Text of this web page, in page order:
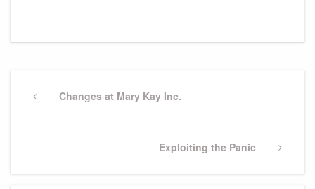
navigation
PreviousChanges at Mary Kay Inc.
Next
Exploiting the Panic